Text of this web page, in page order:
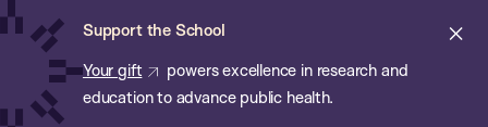
Skip
content
Support the School
Your gift
powers excellence in research and
education to advance public health.